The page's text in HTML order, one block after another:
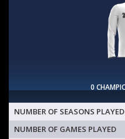
0
NUMBER OF SEASONS PLAYED
NUMBER OF GAMES PLAYED